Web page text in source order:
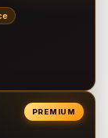
PREMIUM